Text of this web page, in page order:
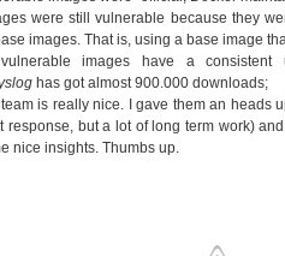
were still vulnerable because they
images. That is, using a base image
images have a
has got almost 900.000 downloads;
is really nice. I gave them an heads
response, but a lot of long term work)
nice insights. Thumbs up.